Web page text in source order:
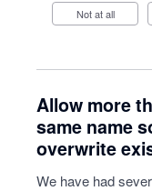
Not at all
Allow more
same name
overwrite
We have had